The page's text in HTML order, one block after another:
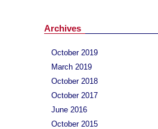
Archives
October 2019
March 2019
October 2018
October 2017
June 2016
October 2015